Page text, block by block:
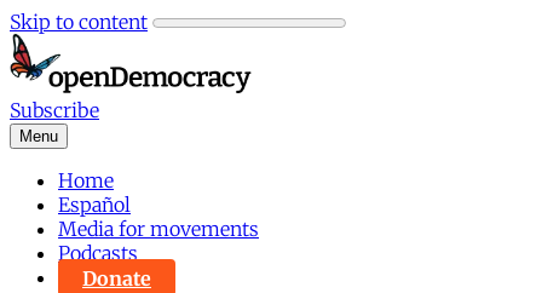
Skip to content
Subscribe
Menu
Home
Español
Media for movements
Podcasts
Donate